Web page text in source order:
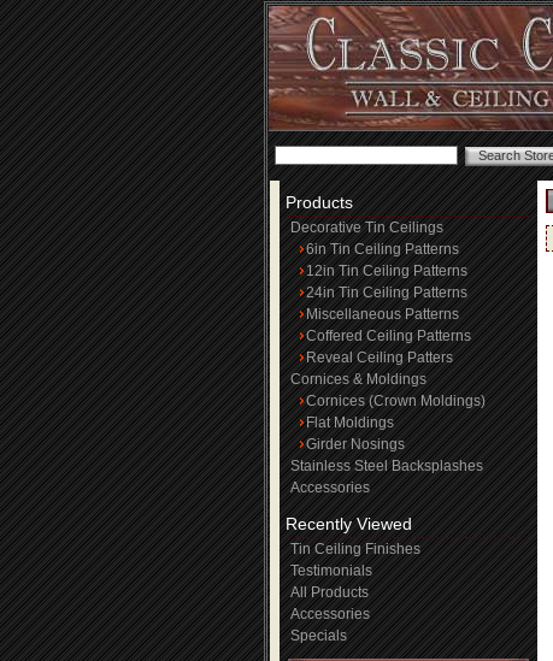
Products
Decorative Tin Ceilings
6in Tin Ceiling Patterns
12in Tin Ceiling Patterns
24in Tin Ceiling Patterns
Miscellaneous Patterns
Coffered Ceiling Patterns
Reveal Ceiling Patters
Cornices & Moldings
Cornices (Crown Moldings)
Flat Moldings
Girder Nosings
Stainless Steel Backsplashes
Accessories
Recently Viewed
Tin Ceiling Finishes
Testimonials
All Products
Accessories
Specials